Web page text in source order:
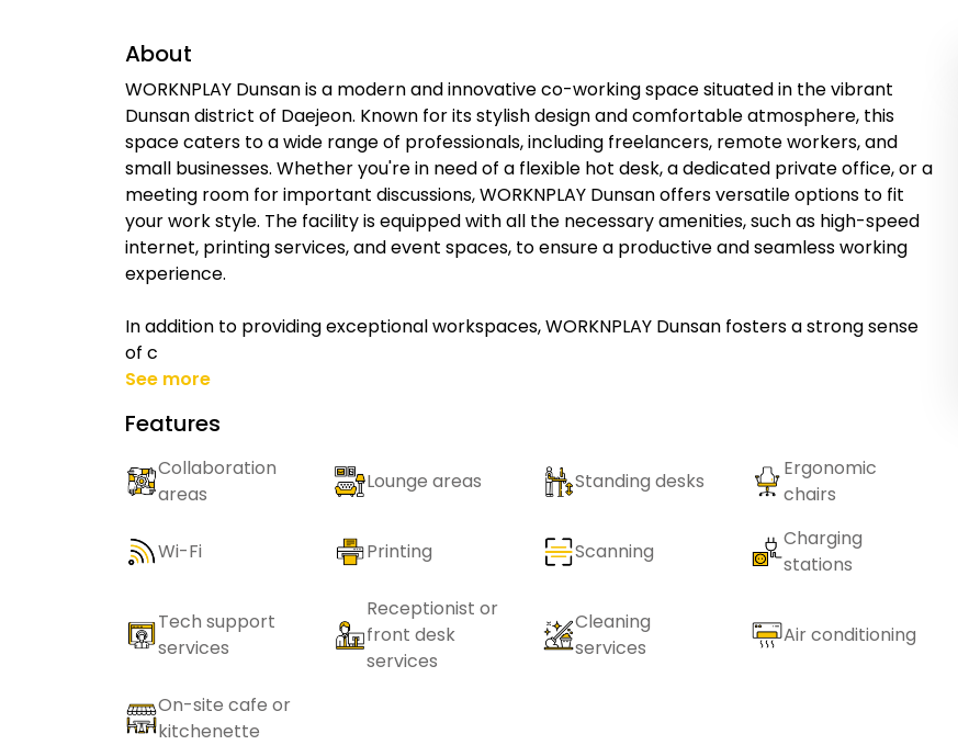
About
WORKNPLAY Dunsan is a modern and innovative co-working space situated in the vibrant
Dunsan district of Daejeon. Known for its stylish design and comfortable atmosphere, this
space caters to a wide range of professionals, including freelancers, remote workers, and
small businesses. Whether you're in need of a flexible hot desk, a dedicated private office, or a
meeting room for important discussions, WORKNPLAY Dunsan offers versatile options to fit
your work style. The facility is equipped with all the necessary amenities, such as high-speed
internet, printing services, and event spaces, to ensure a productive and seamless working
experience.
In addition to providing exceptional workspaces, WORKNPLAY Dunsan fosters a strong sense
of c
See more
Features
Collaboration
areas
Lounge areas Standing desks
Ergonomic
chairs
Wi-Fi Printing Scanning
Charging
stations
Tech support
services
Receptionist or
front desk
services
Cleaning
services
Air conditioning
On-site cafe or
kitchenette